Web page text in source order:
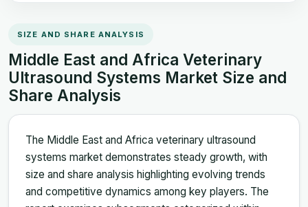
SIZE AND SHARE ANALYSIS
Middle East and Africa Veterinary
Ultrasound Systems Market Size and
Share Analysis
The Middle East and Africa veterinary ultrasound
systems market demonstrates steady growth, with
size and share analysis highlighting evolving trends
and competitive dynamics among key players. The